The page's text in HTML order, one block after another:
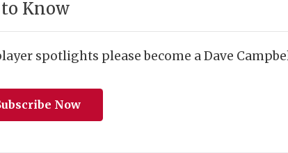
to Know
spotlights please become a Dave
Now